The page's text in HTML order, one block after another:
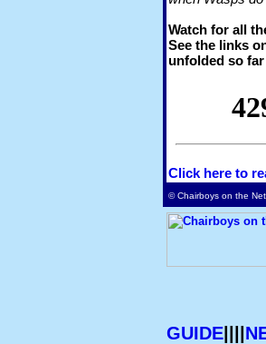
Watch for all
See the links
unfolded so far
Click here to
© Chairboys on the
GUIDE||||